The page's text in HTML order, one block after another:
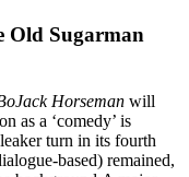
Old Sugarman
Horseman will
as a ‘comedy’ is
turn in its fourth
based) remained,